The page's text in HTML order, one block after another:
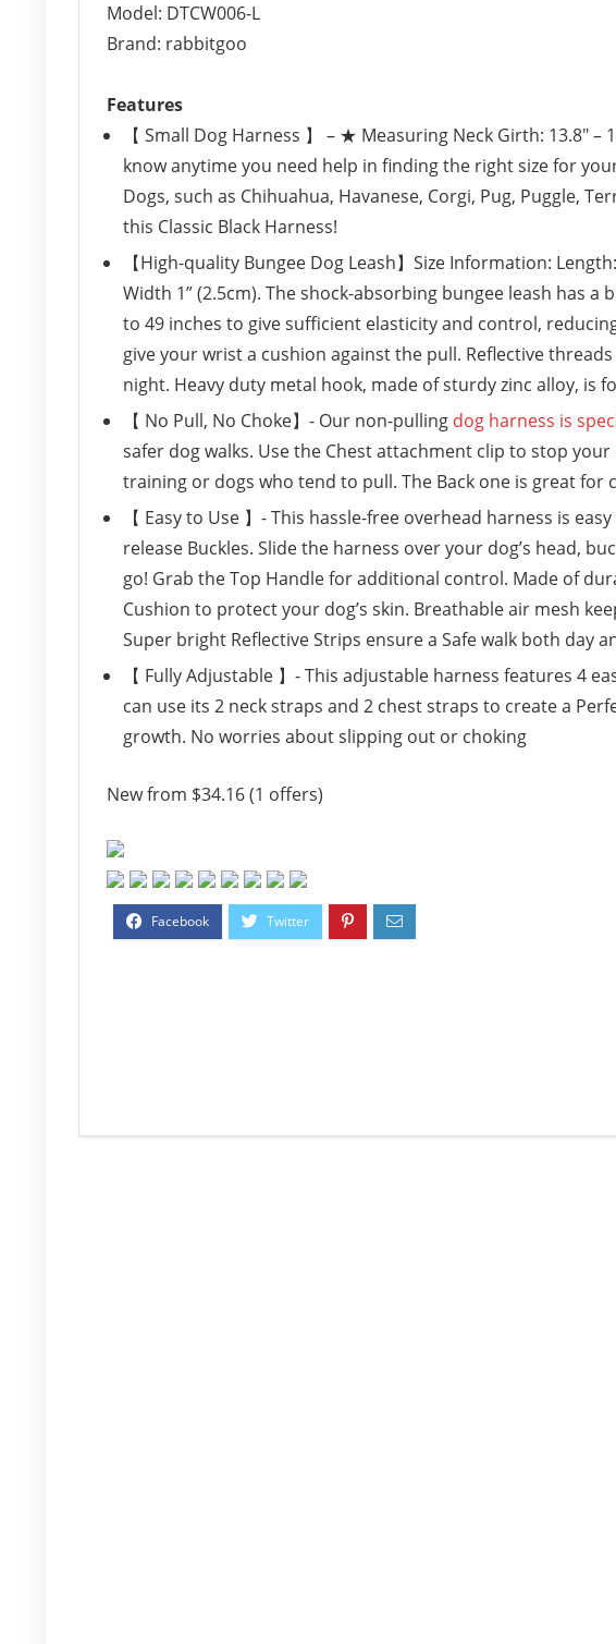
Model: DTCW006-L
Brand: rabbitgoo
Features
【 Small Dog Harness 】 – ★ Measuring Neck Girth: 13.8″ –
know anytime you need help in finding the right size for
Dogs, such as Chihuahua, Havanese, Corgi, Pug, Puggle,
this Classic Black Harness!
【High-quality Bungee Dog Leash】Size Information:
Width 1” (2.5cm). The shock-absorbing bungee leash has
to 49 inches to give sufficient elasticity and control,
give your wrist a cushion against the pull. Reflective
night. Heavy duty metal hook, made of sturdy zinc alloy, is
【 No Pull, No Choke】- Our non-pulling dog harness is
safer dog walks. Use the Chest attachment clip to stop
training or dogs who tend to pull. The Back one is great for
【 Easy to Use 】- This hassle-free overhead harness is
release Buckles. Slide the harness over your dog’s head,
go! Grab the Top Handle for additional control. Made of
Cushion to protect your dog’s skin. Breathable air mesh
Super bright Reflective Strips ensure a Safe walk both day
【 Fully Adjustable 】- This adjustable harness features 4
can use its 2 neck straps and 2 chest straps to create a
growth. No worries about slipping out or choking
New from $34.16 (1 offers)